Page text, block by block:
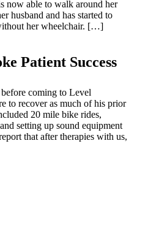
now able to walk around her
husband and has started to
her wheelchair. […]
Patient Success
coming to Level
to recover as much of his prior
20 mile bike rides,
setting up sound equipment
that after therapies with us,